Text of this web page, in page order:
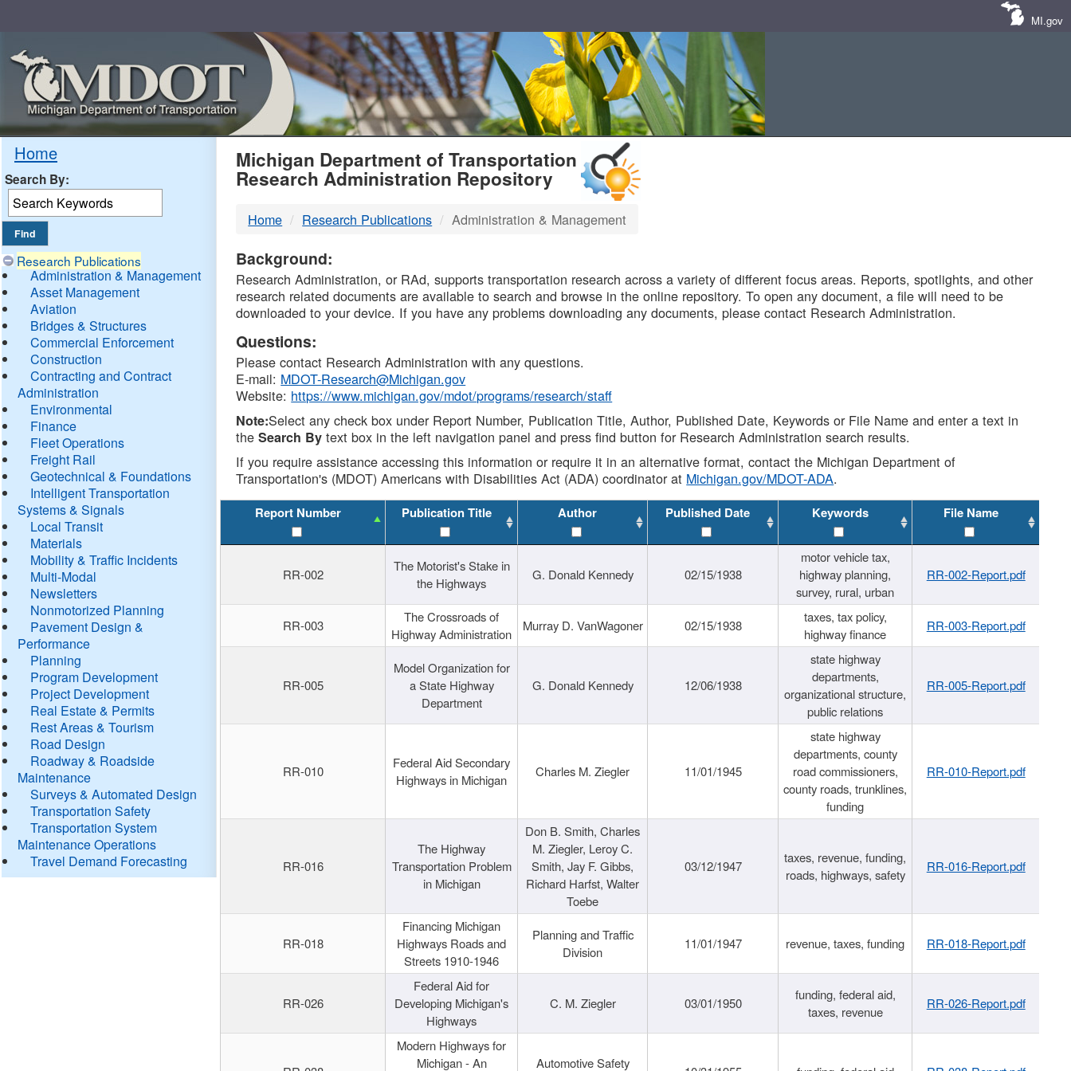
MI.gov
Home
Search By:
Research Publications
Administration & Management
Asset Management
Aviation
Bridges & Structures
Commercial Enforcement
Construction
Contracting and Contract
Administration
Environmental
Finance
Fleet Operations
Freight Rail
Geotechnical & Foundations
Intelligent Transportation
Systems & Signals
Local Transit
Materials
Mobility & Traffic Incidents
Multi-Modal
Newsletters
Nonmotorized Planning
Pavement Design &
Performance
Planning
Program Development
Project Development
Real Estate & Permits
Rest Areas & Tourism
Road Design
Roadway & Roadside
Maintenance
Surveys & Automated Design
Transportation Safety
Transportation System
Maintenance Operations
Travel Demand Forecasting
MDOT
DTMB
Michigan Department of Transportation
Research Administration Repository
Home Research Publications Administration & Management
Background:
Research Administration, or RAd, supports transportation research across a variety of different focus areas. Reports, spotlights, and other
research related documents are available to search and browse in the online repository. To open any document, a file will need to be
downloaded to your device. If you have any problems downloading any documents, please contact Research Administration.
Questions:
Please contact Research Administration with any questions.
E-mail: MDOT-Research@Michigan.gov
Website: https://www.michigan.gov/mdot/programs/research/staff
Note:Select any check box under Report Number, Publication Title, Author, Published Date, Keywords or File Name and enter a text in
theSearch By text box in the left navigation panel and press find button for Research Administration search results.
If you require assistance accessing this information or require it in an alternative format, contact the Michigan Department of
Transportation's (MDOT) Americans with Disabilities Act (ADA) coordinator at Michigan.gov/MDOT-ADA.
Report Number Publication Title Author Published Date Keywords File Name
RR-002
The Motorist's Stake in
the Highways
G. Donald Kennedy 02/15/1938
motor vehicle tax,
highway planning,
survey, rural, urban
RR-002-Report.pdf
RR-003
The Crossroads of
Highway Administration
Murray D. VanWagoner 02/15/1938
taxes, tax policy,
highway finance
RR-003-Report.pdf
RR-005
Model Organization for
a State Highway
Department
G. Donald Kennedy 12/06/1938
state highway
departments,
organizational structure,
public relations
RR-005-Report.pdf
RR-010
Federal Aid Secondary
Highways in Michigan
Charles M. Ziegler 11/01/1945
state highway
departments, county
road commissioners,
county roads, trunklines,
funding
RR-010-Report.pdf
RR-016
The Highway
Transportation Problem
in Michigan
Don B. Smith, Charles
M. Ziegler, Leroy C.
Smith, Jay F. Gibbs,
Richard Harfst, Walter
Toebe
03/12/1947
taxes, revenue, funding,
roads, highways, safety
RR-016-Report.pdf
RR-018
Financing Michigan
Highways Roads and
Streets 1910-1946
Planning and Traffic
Division
11/01/1947 revenue, taxes, funding RR-018-Report.pdf
RR-026
Federal Aid for
Developing Michigan's
Highways
C. M. Ziegler 03/01/1950
funding, federal aid,
taxes, revenue
RR-026-Report.pdf
Modern Highways for
Michigan - An
Automotive Safety